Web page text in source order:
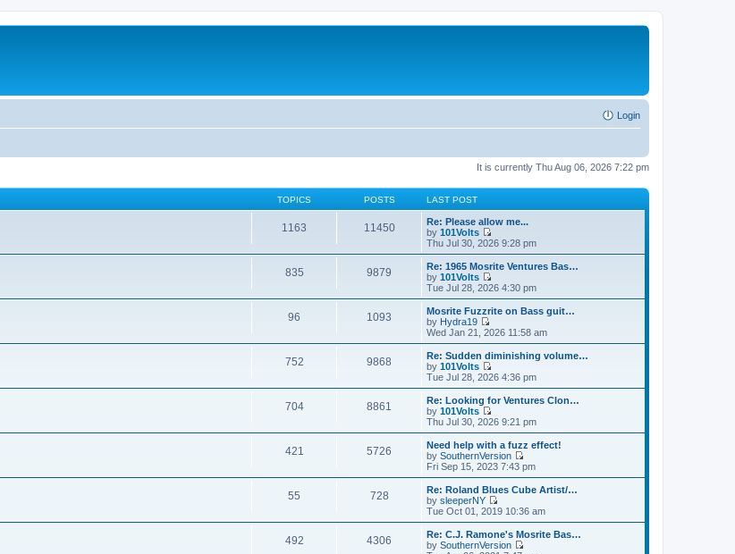
Login
It is currently Thu Aug 06, 2026 7:22 pm
TOPICS POSTS LAST POST
1163 11450
Re: Please allow me...
by 101Volts
V
i
e
w
t
h
e
l
a
t
s
p
o
s
Thu Jul 30, 2026 9:28 pm
835 9879
Re: 1965 Mosrite Ventures Bas…
by 101Volts
V
i
e
w
t
h
e
l
a
t
s
p
o
s
t
Tue Jul 28, 2026 4:30 pm
96 1093
Mosrite Fuzzrite on Bass guit…
by Hydra19
V
i
e
w
t
h
e
l
a
t
s
t
p
o
s
t
Wed Jan 21, 2026 11:58 am
752 9868
Re: Sudden diminishing volume…
by 101Volts
V
i
e
w
t
h
e
l
a
t
s
t
p
o
s
t
Tue Jul 28, 2026 4:36 pm
704 8861
Re: Looking for Ventures Clon…
by 101Volts
V
i
e
w
t
h
l
a
t
s
t
Thu Jul 30, 2026 9:21 pm
421 5726
Need help with a fuzz effect!
by SouthernVersion
V
i
e
w
t
h
l
Fri Sep 15, 2023 7:43 pm
55 728
Re: Roland Blues Cube Artist/…
by sleeperNY
V
i
e
w
Tue Oct 01, 2019 10:36 am
492 4306
Re: C.J. Ramone's Mosrite Bas…
by SouthernVersion